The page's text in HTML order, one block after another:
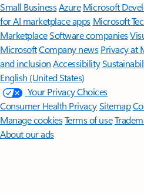
Small BusinessAzure Microsoft
for AI marketplace apps Microsoft
MarketplaceSoftware companies
MicrosoftCompany news Privacy at
and inclusion Accessibility
English (United States)
Your Privacy Choices
Consumer Health PrivacySitemap
Manage cookiesTerms of use
About our ads